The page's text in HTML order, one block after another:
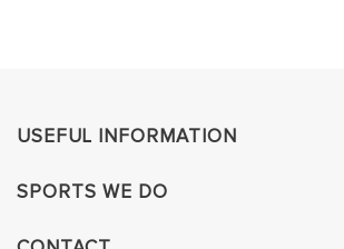
USEFUL INFORMATION
SPORTS WE DO